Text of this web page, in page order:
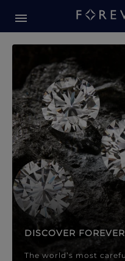
Forevermark
DISCOVER
The world’s most